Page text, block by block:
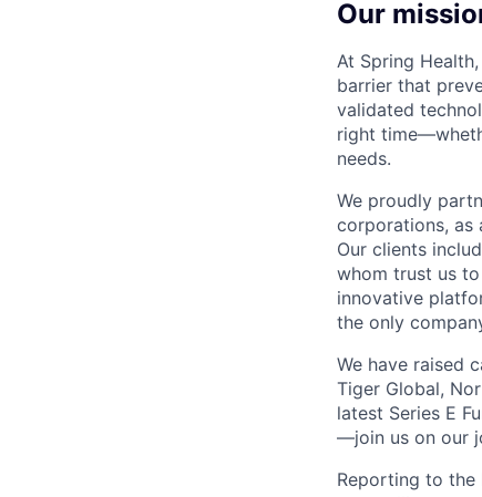
Our
At Spring
barrier that
validated
right
needs.
We proudly
corporations, as
Our clients
whom trust us
innovative
the only
We have raised
Tiger Global,
latest Series E
—join us on our
Reporting to